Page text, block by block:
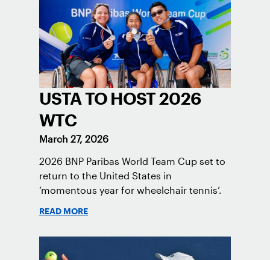
USTA TO HOST 2026
WTC
March 27, 2026
2026 BNP Paribas World Team Cup set to
return to the United States in
‘momentous year for wheelchair tennis’.
READ MORE